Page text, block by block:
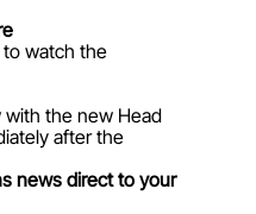
to watch the
the new Head
after the
news direct to your